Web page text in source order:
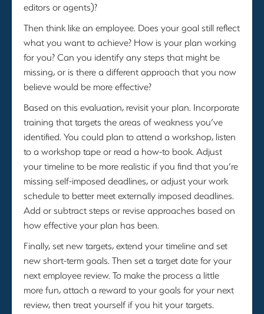
editors or agents)?
Then think like an employee. Does your goal still reflect
what you want to achieve? How is your plan working
for you? Can you identify any steps that might be
missing, or is there a different approach that you now
believe would be more effective?
Based on this evaluation, revisit your plan. Incorporate
training that targets the areas of weakness you’ve
identified. You could plan to attend a workshop, listen
to a workshop tape or read a how-to book. Adjust
your timeline to be more realistic if you find that you’re
missing self-imposed deadlines, or adjust your work
schedule to better meet externally imposed deadlines.
Add or subtract steps or revise approaches based on
how effective your plan has been.
Finally, set new targets, extend your timeline and set
new short-term goals. Then set a target date for your
next employee review. To make the process a little
more fun, attach a reward to your goals for your next
review, then treat yourself if you hit your targets.